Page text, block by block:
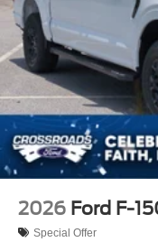
2026 Ford F-
Special Offer